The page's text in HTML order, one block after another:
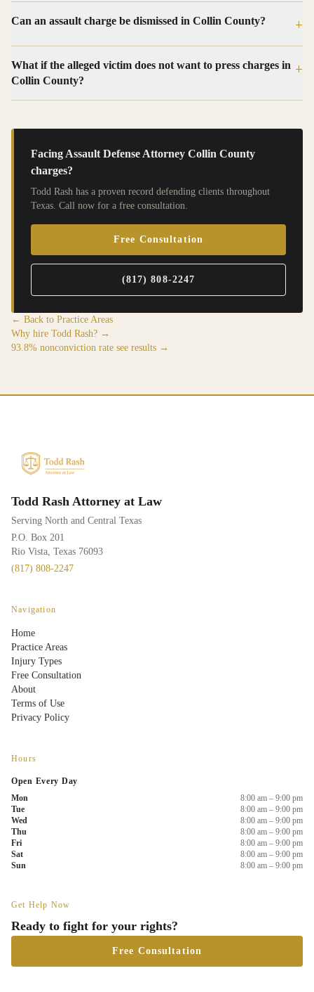
Can an assault charge be dismissed in Collin County? +
What if the alleged victim does not want to press charges in
Collin County?
+
Facing Assault Defense Attorney Collin County
charges?
Todd Rash has a proven record defending clients throughout
Texas. Call now for a free consultation.
Free Consultation
(817) 808-2247
← Back to Practice Areas
Why hire Todd Rash? →
93.8% nonconviction rate see results →
Todd Rash Attorney at Law
Serving North and Central Texas
P.O. Box 201
Rio Vista, Texas 76093
(817) 808-2247
Navigation
Home
Practice Areas
Injury Types
Free Consultation
About
Terms of Use
Privacy Policy
Hours
Open Every Day
Mon
8:00 am – 9:00 pm
Tue
8:00 am – 9:00 pm
Wed
8:00 am – 9:00 pm
Thu
8:00 am – 9:00 pm
Fri
8:00 am – 9:00 pm
Sat
8:00 am – 9:00 pm
Sun
8:00 am – 9:00 pm
Get Help Now
Ready to fight for your rights?
Free Consultation